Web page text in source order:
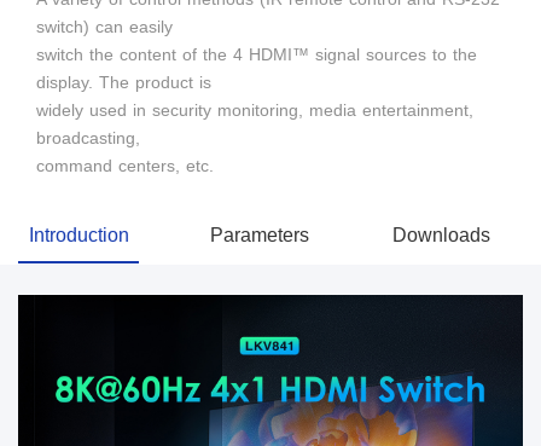
switch) can easily
switch the content of the 4 HDMI™ signal sources to the
display. The product is
widely used in security monitoring, media entertainment,
broadcasting,
command centers, etc.
Introduction Parameters Downloads